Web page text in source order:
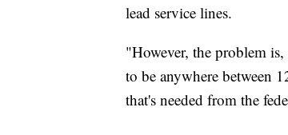
lead service lines.
"However, the problem
to be anywhere between
that's needed from the